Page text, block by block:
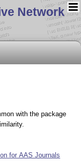
Network
with the package
for AAS Journals